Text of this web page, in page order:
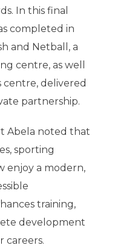
In this final
completed in
and Netball, a
centre, as well
centre, delivered
partnership.
Abela noted that
sporting
enjoy a modern,
training,
development
careers.